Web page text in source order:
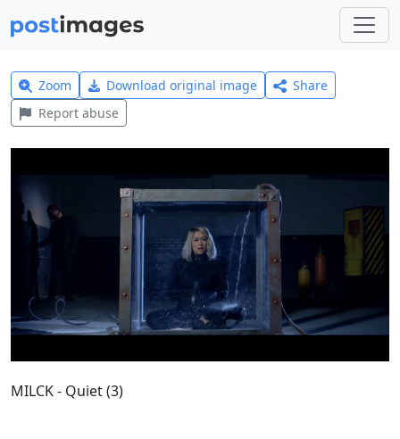
Zoom Download original image
Share
Report abuse
MILCK - Quiet (3)